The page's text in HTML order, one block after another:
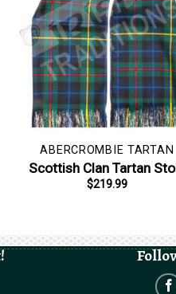
ABERCROMBIE TARTAN
Scottish Clan Tartan
$219.99